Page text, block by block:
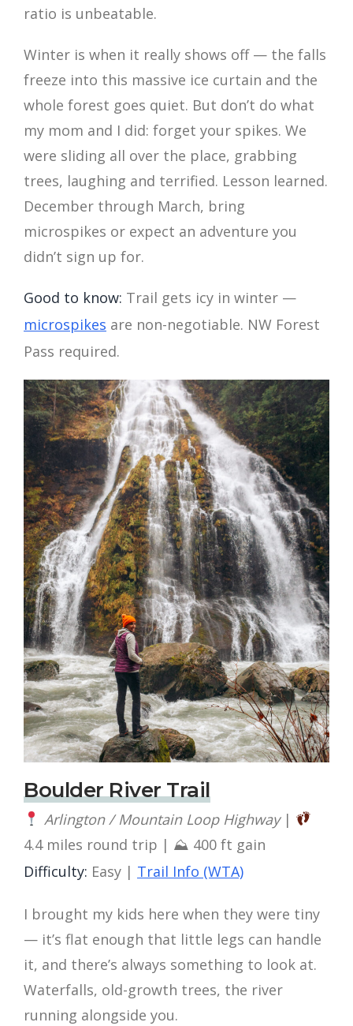
ratio is unbeatable.
Winter is when it really shows off — the falls
freeze into this massive ice curtain and the
whole forest goes quiet. But don’t do what
my mom and I did: forget your spikes. We
were sliding all over the place, grabbing
trees, laughing and terrified. Lesson learned.
December through March, bring
microspikes or expect an adventure you
didn’t sign up for.
Good to know: Trail gets icy in winter —
microspikes are non-negotiable. NW Forest
Pass required.
Boulder River Trail
Arlington / Mountain Loop Highway|
4.4 miles round trip | ⛰ 400 ft gain
Difficulty: Easy | Trail Info (WTA)
I brought my kids here when they were tiny
— it’s flat enough that little legs can handle
it, and there’s always something to look at.
Waterfalls, old-growth trees, the river
running alongside you.